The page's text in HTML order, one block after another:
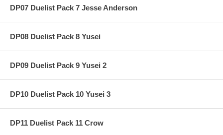
DP07 Duelist Pack 7 Jesse Anderson
DP08 Duelist Pack 8 Yusei
DP09 Duelist Pack 9 Yusei 2
DP10 Duelist Pack 10 Yusei 3
DP11 Duelist Pack 11 Crow